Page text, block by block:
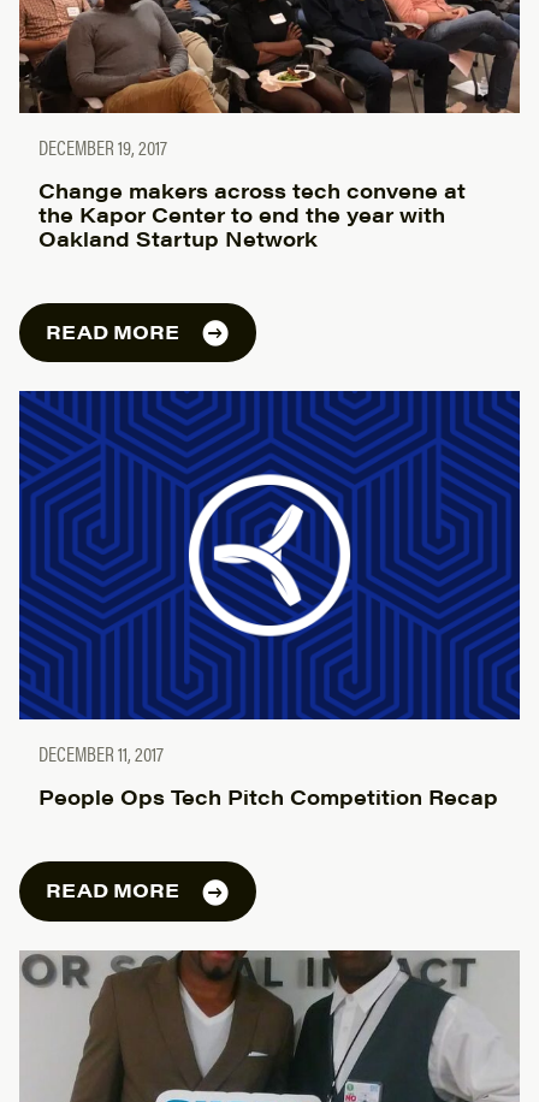
DECEMBER 19, 2017
Change makers across tech convene at
the Kapor Center to end the year with
Oakland Startup Network
READ MORE
DECEMBER 11, 2017
People Ops Tech Pitch Competition Recap
READ MORE